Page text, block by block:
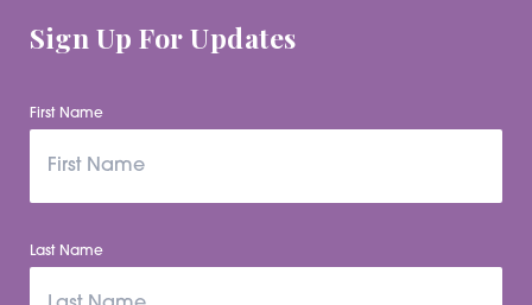
Sign Up For Updates
First Name
Last Name